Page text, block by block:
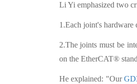
Li Yi emphasized two
1.Each joint's hardware
2.The joints must be
on the EtherCAT®
He explained: "Our